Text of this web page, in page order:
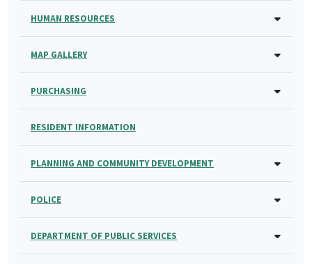
HUMAN RESOURCES
MAP GALLERY
PURCHASING
RESIDENT INFORMATION
PLANNING AND COMMUNITY DEVELOPMENT
POLICE
DEPARTMENT OF PUBLIC SERVICES